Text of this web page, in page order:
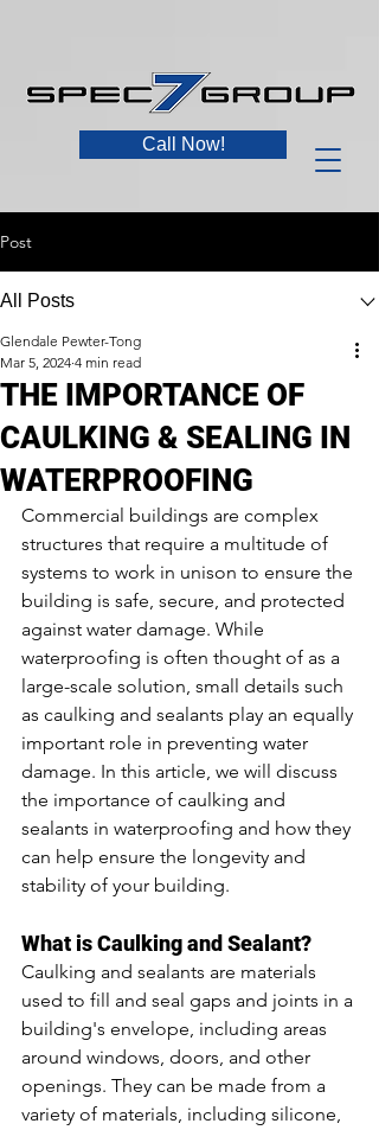
Call Now!
Post
All Posts
THE IMPORTANCE OF
CAULKING & SEALING IN
WATERPROOFING
Glendale Pewter-Tong
Mar 5, 2024 4 min read
Commercial buildings are complex
structures that require a multitude of
systems to work in unison to ensure the
building is safe, secure, and protected
against water damage. While
waterproofing is often thought of as a
large-scale solution, small details such
as caulking and sealants play an equally
important role in preventing water
damage. In this article, we will discuss
the importance of caulking and
sealants in waterproofing and how they
can help ensure the longevity and
stability of your building.
What is Caulking and Sealant?
Caulking and sealants are materials
used to fill and seal gaps and joints in a
building's envelope, including areas
around windows, doors, and other
openings. They can be made from a
variety of materials, including silicone,